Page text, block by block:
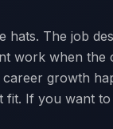
hats. The job
work when the
growth
fit. If you want